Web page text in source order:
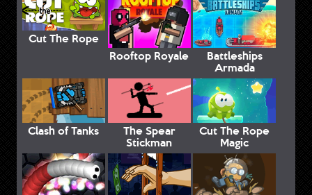
Cut The Rope
Rooftop Royale
Battleships
Armada
Clash of Tanks The Spear
Stickman
Cut The Rope
Magic